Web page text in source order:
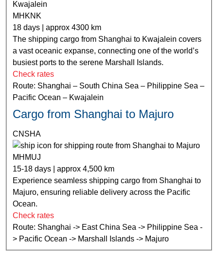
MHKNK
18 days | approx 4300 km
The shipping cargo from Shanghai to Kwajalein covers
a vast oceanic expanse, connecting one of the world’s
busiest ports to the serene Marshall Islands.
Check rates
Route: Shanghai – South China Sea – Philippine Sea –
Pacific Ocean – Kwajalein
Cargo from Shanghai to Majuro
CNSHA
MHMUJ
15-18 days | approx 4,500 km
Experience seamless shipping cargo from Shanghai to
Majuro, ensuring reliable delivery across the Pacific
Ocean.
Check rates
Route: Shanghai -> East China Sea -> Philippine Sea -
> Pacific Ocean -> Marshall Islands -> Majuro